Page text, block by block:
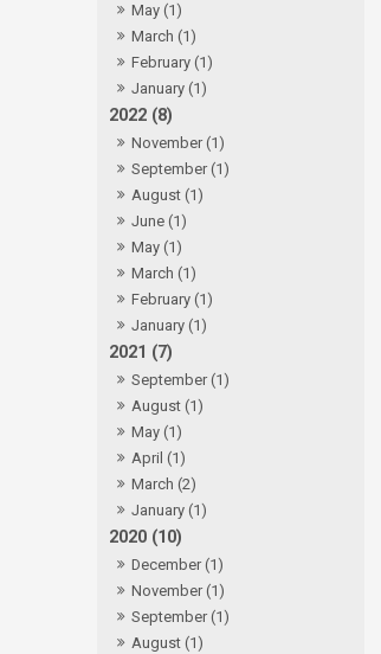
May (1)
March (1)
February (1)
January (1)
2022 (8)
November (1)
September (1)
August (1)
June (1)
May (1)
March (1)
February (1)
January (1)
2021 (7)
September (1)
August (1)
May (1)
April (1)
March (2)
January (1)
2020 (10)
December (1)
November (1)
September (1)
August (1)